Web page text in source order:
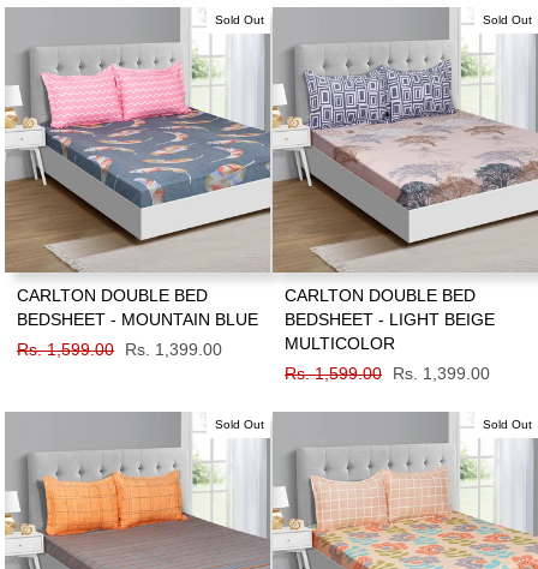
Sold Out
CARLTON DOUBLE BED
BEDSHEET - MOUNTAIN BLUE
Regular
Rs. 1,599.00
Sale
Rs. 1,399.00
Sold Out
CARLTON DOUBLE BED
BEDSHEET - LIGHT BEIGE
MULTICOLOR
Regular
Rs. 1,599.00
Sale
Rs. 1,399.00
Sold Out Sold Out